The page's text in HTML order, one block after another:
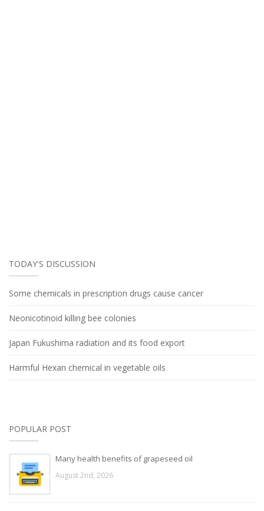
TODAY'S DISCUSSION
Some chemicals in prescription drugs cause cancer
Neonicotinoid killing bee colonies
Japan Fukushima radiation and its food export
Harmful Hexan chemical in vegetable oils
POPULAR POST
Many health benefits of grapeseed oil
August 2nd, 2026